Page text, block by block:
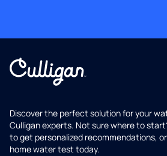
Discover the perfect solution for your
Culligan experts. Not sure where to
to get personalized recommendations,
home water test today.